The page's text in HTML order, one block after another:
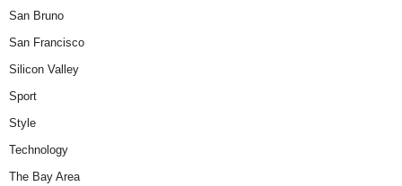
San Bruno
San Francisco
Silicon Valley
Sport
Style
Technology
The Bay Area